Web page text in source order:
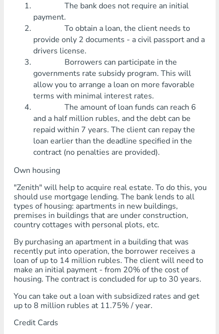
The bank does not require an initial
payment.
To obtain a loan, the client needs to
provide only 2 documents - a civil passport and a
drivers license.
Borrowers can participate in the
governments rate subsidy program. This will
allow you to arrange a loan on more favorable
terms with minimal interest rates.
The amount of loan funds can reach 6
and a half million rubles, and the debt can be
repaid within 7 years. The client can repay the
loan earlier than the deadline specified in the
contract (no penalties are provided).
Own housing
"Zenith" will help to acquire real estate. To do this, you
should use mortgage lending. The bank lends to all
types of housing: apartments in new buildings,
premises in buildings that are under construction,
country cottages with personal plots, etc.
By purchasing an apartment in a building that was
recently put into operation, the borrower receives a
loan of up to 14 million rubles. The client will need to
make an initial payment - from 20% of the cost of
housing. The contract is concluded for up to 30 years.
You can take out a loan with subsidized rates and get
up to 8 million rubles at 11.75% / year.
Credit Cards